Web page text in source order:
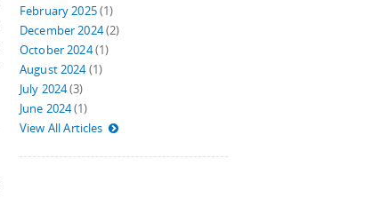
February 2025(1)
December 2024(2)
October 2024(1)
August 2024(1)
July 2024(3)
June 2024(1)
View All Articles